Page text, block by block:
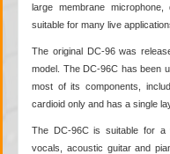
large membrane
suitable for many live
The original DC-96 was
model. The DC-96C has been
most of its components,
cardioid only and has a single
The DC-96C is suitable for a
vocals, acoustic guitar and